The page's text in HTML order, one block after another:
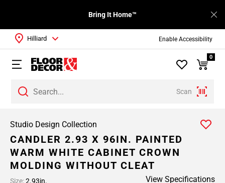
Enable Accessibility
Bring It Home™
Scan
Hilliard
0
Studio Design Collection
CANDLER 2.93 X 96IN. PAINTED
WARM WHITE CABINET CROWN
MOLDING WITHOUT CLEAT
Size:2.93in. View Specifications